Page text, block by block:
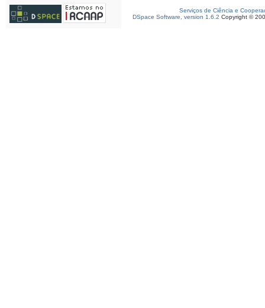
Serviços de Ciência e
DSpace Software, version 1.6.2 Copyright ©